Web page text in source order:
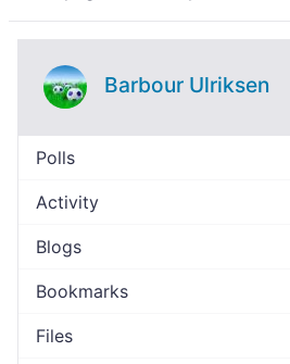
Barbour Ulriksen
Polls
Activity
Blogs
Bookmarks
Files